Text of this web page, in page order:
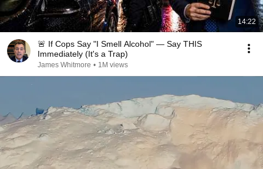
14:22
🚨 If Cops Say "I Smell Alcohol" — Say THIS
Immediately (It's a Trap)
James Whitmore • 1M views